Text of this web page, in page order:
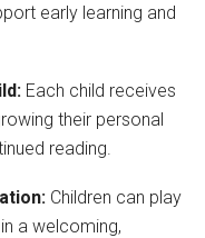
early learning and
Each child receives
their personal
reading.
Children can play
a welcoming,